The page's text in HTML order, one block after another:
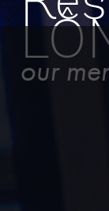
our